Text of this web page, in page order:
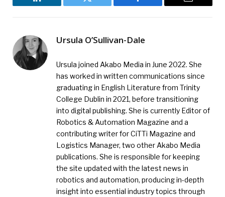
LinkedIn Twitter Facebook Email
Ursula O’Sullivan-Dale
Ursula joined Akabo Media in June 2022. She
has worked in written communications since
graduating in English Literature from Trinity
College Dublin in 2021, before transitioning
into digital publishing. She is currently Editor of
Robotics & Automation Magazine and a
contributing writer for CiTTi Magazine and
Logistics Manager, two other Akabo Media
publications. She is responsible for keeping
the site updated with the latest news in
robotics and automation, producing in-depth
insight into essential industry topics through